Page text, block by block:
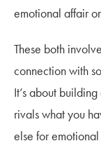
emotional affair
These both
connection with
It’s about
rivals what you
else for